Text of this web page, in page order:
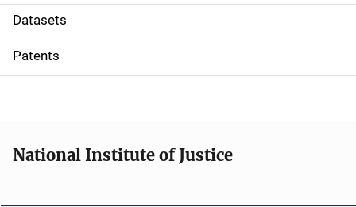
t
i
o
Datasets
Patents
National Institute of Justice